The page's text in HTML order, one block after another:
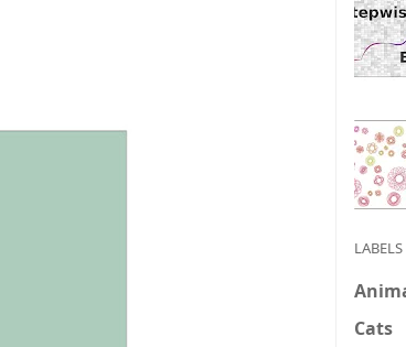
LABELS
Cats